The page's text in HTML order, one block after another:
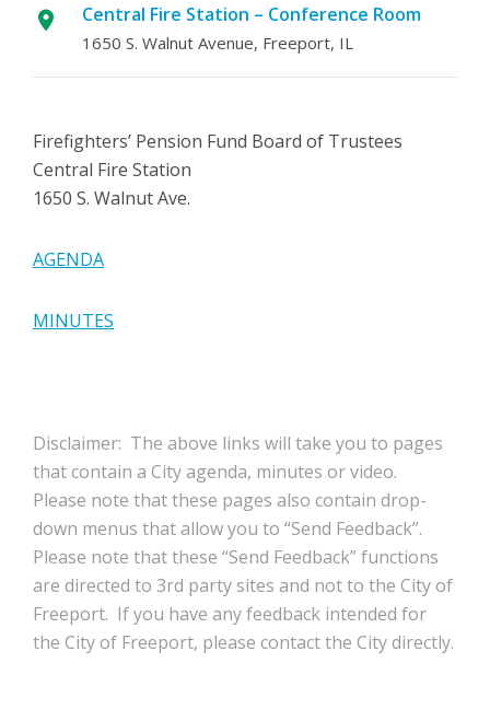
Central Fire Station – Conference Room
1650 S. Walnut Avenue, Freeport, IL
Firefighters’ Pension Fund Board of Trustees
Central Fire Station
1650 S. Walnut Ave.
AGENDA
MINUTES
Disclaimer: The above links will take you to pages
that contain a City agenda, minutes or video.
Please note that these pages also contain drop-
down menus that allow you to “Send Feedback”.
Please note that these “Send Feedback” functions
are directed to 3rd party sites and not to the City of
Freeport. If you have any feedback intended for
the City of Freeport, please contact the City directly.